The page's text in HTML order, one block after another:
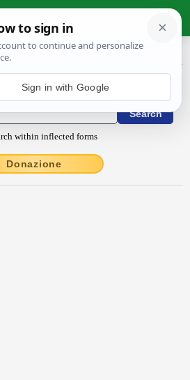
› ūrens
/ Conjugations latin
within inflected forms
Donazione
Sign in with Google